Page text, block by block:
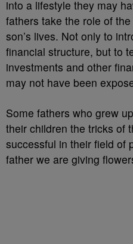
into a lifestyle they may
fathers take the role of
son’s lives. Not only to
financial structure, but to
investments and other
may not have been
Some fathers who grew
their children the tricks of
successful in their field of
father we are giving